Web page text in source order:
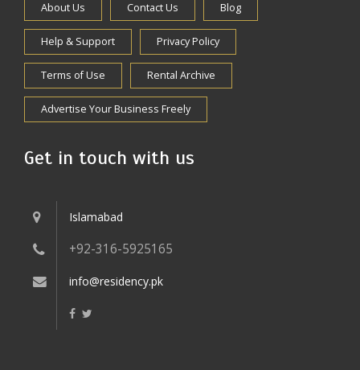
About Us Contact Us Blog
Help & Support Privacy Policy
Terms of Use Rental Archive
Advertise Your Business Freely
Get in touch with us
Islamabad
+92-316-5925165
info@residency.pk